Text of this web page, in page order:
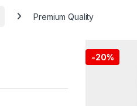
Premium Quality
-20%